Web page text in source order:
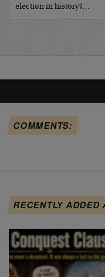
election in history?…
COMMENTS:
RECENTLY ADDED